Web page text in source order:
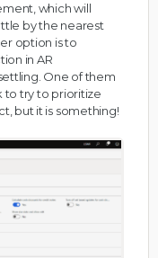
which will
by the nearest
option is to
in AR
One of them
to try to prioritize
but it is something!